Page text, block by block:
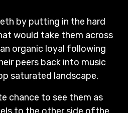
by putting in the hard
would take them across
organic loyal following
peers back into music
saturated landscape.
chance to see them as